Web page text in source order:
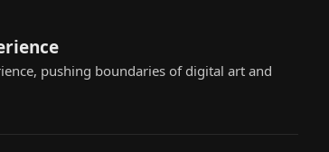
pushing boundaries of digital art and